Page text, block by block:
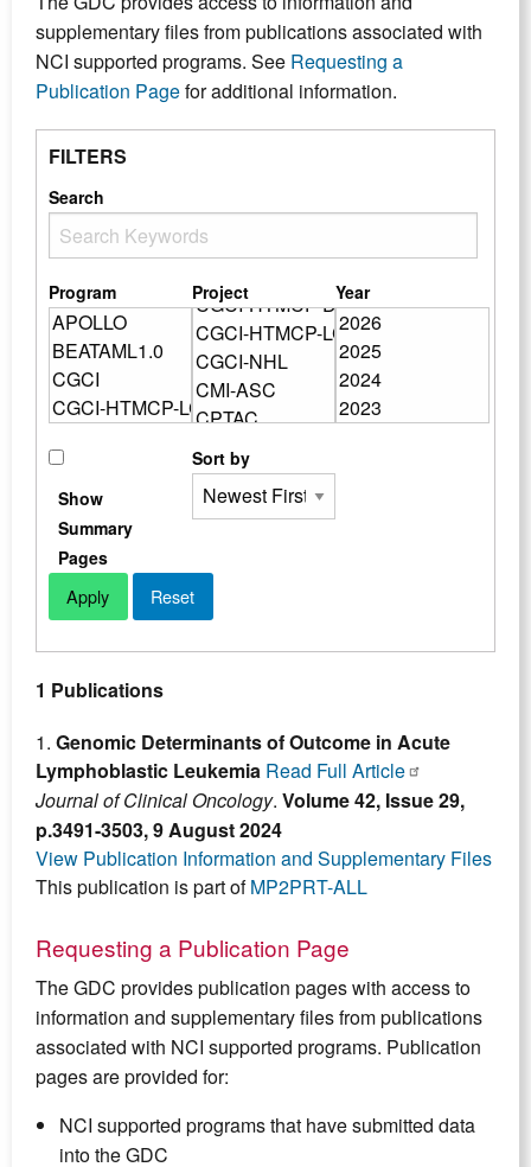
supplementary files from publications associated with
NCI supported programs. See Requesting a
Publication Pagefor additional information.
FILTERS
Show
Summary
Pages
Search
Program Project Year
Sort by
1 Publications
1. Genomic Determinants of Outcome in Acute
Lymphoblastic Leukemia Read Full Article
Journal of Clinical Oncology. Volume 42, Issue 29,
p.3491-3503, 9 August 2024
View Publication Information and Supplementary Files
This publication is part ofMP2PRT-ALL
Requesting a Publication Page
The GDC provides publication pages with access to
information and supplementary files from publications
associated with NCI supported programs. Publication
pages are provided for:
NCI supported programs that have submitted data
into the GDC